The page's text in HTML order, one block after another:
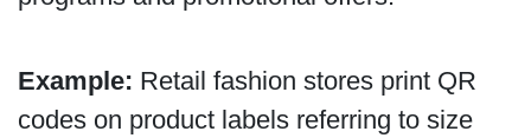
Example: Retail fashion stores print QR
codes on product labels referring to size